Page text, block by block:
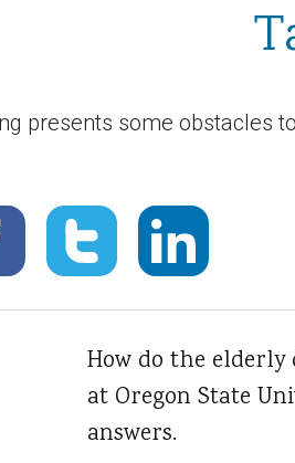
presents some obstacles
How do the
at Oregon State
answers.